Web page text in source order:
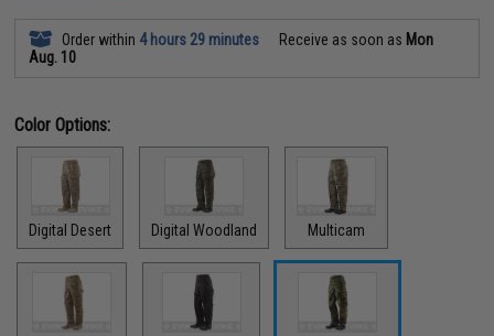
Order within 4 hours 29 minutes Receive as soon as Mon
Aug. 10
Color Options:
Digital Desert Digital Woodland Multicam